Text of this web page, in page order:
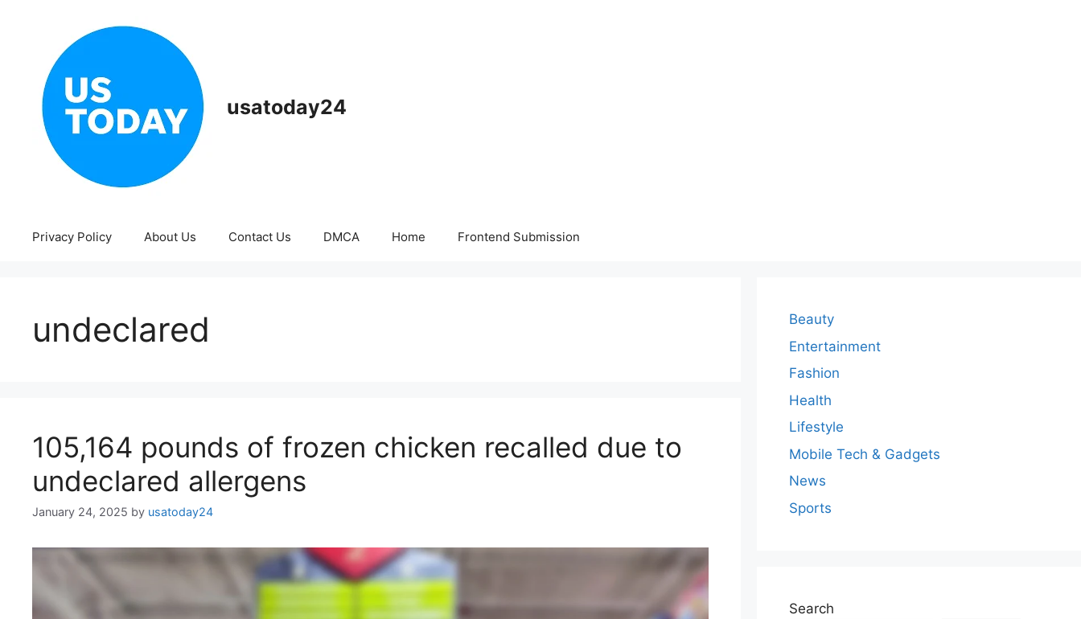
usatoday24
Privacy Policy About Us Contact Us DMCA Home Frontend Submission
undeclared
105,164 pounds of frozen chicken recalled due to
undeclared allergens
January 24, 2025 by usatoday24
Beauty
Entertainment
Fashion
Health
Lifestyle
Mobile Tech & Gadgets
News
Sports
Search